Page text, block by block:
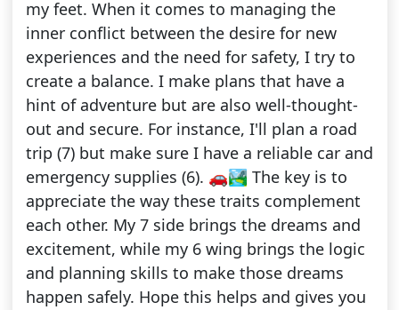
my feet. When it comes to managing the
inner conflict between the desire for new
experiences and the need for safety, I try to
create a balance. I make plans that have a
hint of adventure but are also well-thought-
out and secure. For instance, I'll plan a road
trip (7) but make sure I have a reliable car and
emergency supplies (6). 🚗🏞️ The key is to
appreciate the way these traits complement
each other. My 7 side brings the dreams and
excitement, while my 6 wing brings the logic
and planning skills to make those dreams
happen safely. Hope this helps and gives you